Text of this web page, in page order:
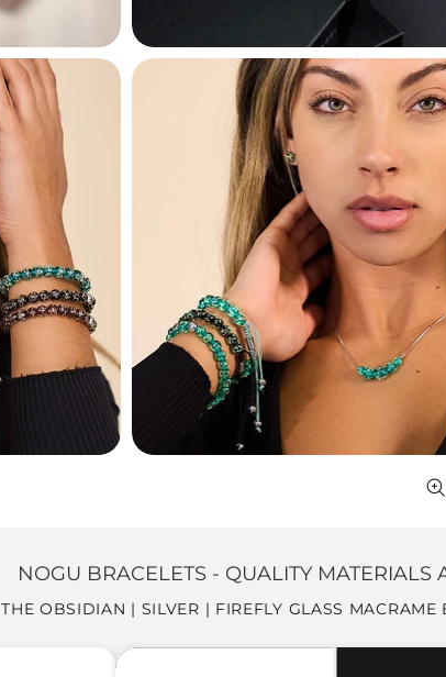
NOGU BRACELETS - QUALITY MATERIALS
THE OBSIDIAN | SILVER | FIREFLY GLASS MACRAME